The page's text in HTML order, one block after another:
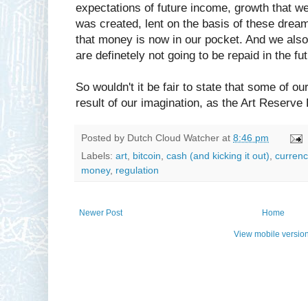
expectations of future income, growth that
was created, lent on the basis of these
that money is now in our pocket. And we
are definetely not going to be repaid in the
So wouldn't it be fair to state that some of
result of our imagination, as the Art Reserve
Posted by Dutch Cloud Watcher at 8:46 pm
Labels: art, bitcoin, cash (and kicking it out),
money, regulation
Newer Post Home
View mobile